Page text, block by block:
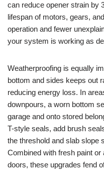
can reduce opener strain by
lifespan of motors, gears,
operation and fewer
your system is working as
Weatherproofing is equally
bottom and sides keeps out
reducing energy loss. In
downpours, a worn bottom
garage and onto stored
T-style seals, add brush
the threshold and slab slope
Combined with fresh paint
doors, these upgrades fend